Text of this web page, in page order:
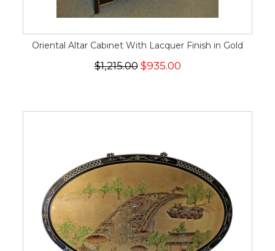
Oriental Altar Cabinet With Lacquer Finish in Gold
$1,215.00$935.00